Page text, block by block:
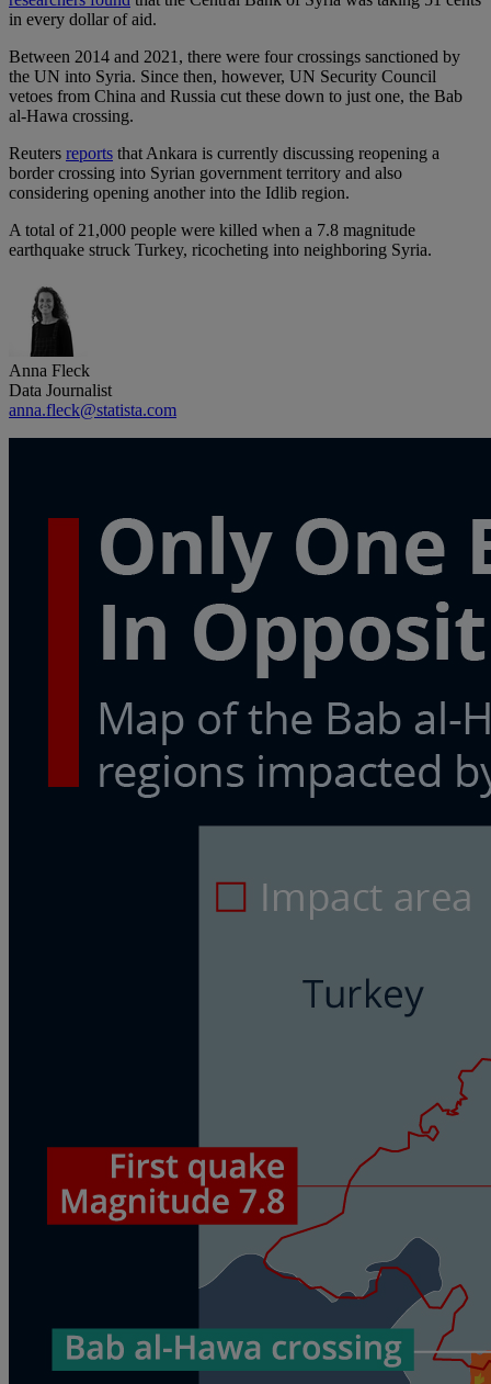
in every dollar of aid.
Between 2014 and 2021, there were four crossings sanctioned by
the UN into Syria. Since then, however, UN Security Council
vetoes from China and Russia cut these down to just one, the Bab
al-Hawa crossing.
Reuters reports that Ankara is currently discussing reopening a
border crossing into Syrian government territory and also
considering opening another into the Idlib region.
A total of 21,000 people were killed when a 7.8 magnitude
earthquake struck Turkey, ricocheting into neighboring Syria.
Anna Fleck
Data Journalist
anna.fleck@statista.com